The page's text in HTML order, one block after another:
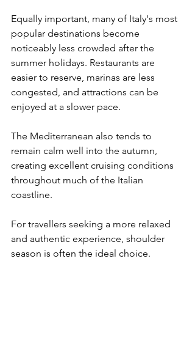
Equally important, many of Italy's most
popular destinations become
noticeably less crowded after the
summer holidays. Restaurants are
easier to reserve, marinas are less
congested, and attractions can be
enjoyed at a slower pace.
The Mediterranean also tends to
remain calm well into the autumn,
creating excellent cruising conditions
throughout much of the Italian
coastline.
For travellers seeking a more relaxed
and authentic experience, shoulder
season is often the ideal choice.